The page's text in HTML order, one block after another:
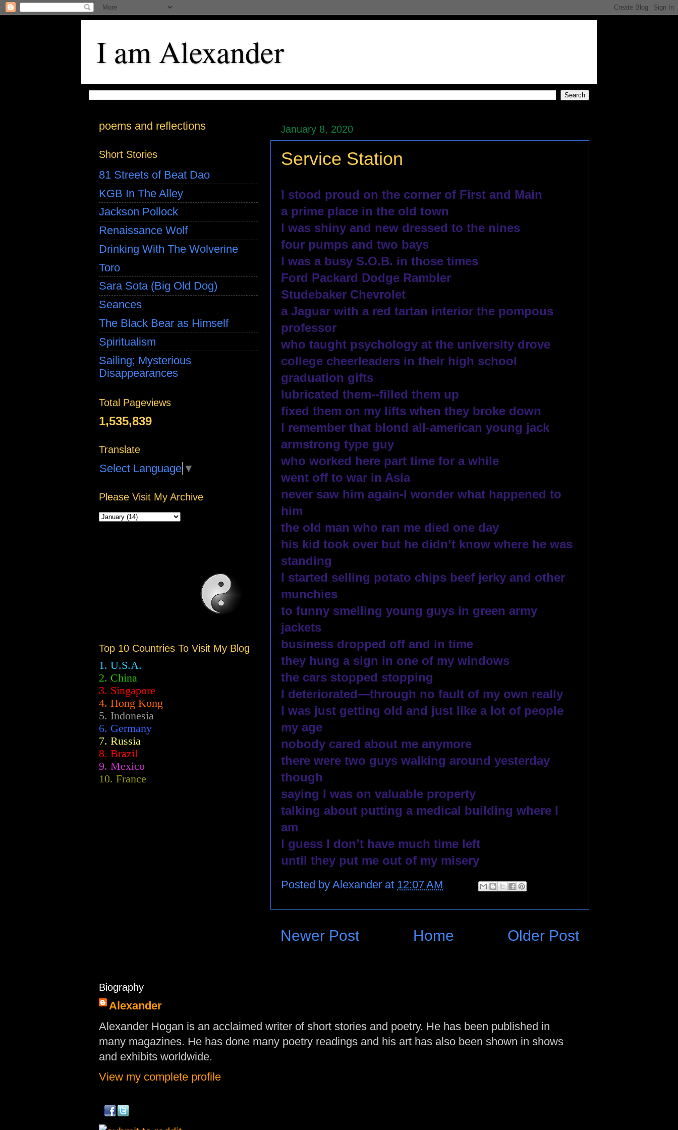
I am Alexander
January 8, 2020
Service Station
I stood proud on the corner of First and Main
a prime place in the old town
I was shiny and new dressed to the nines
four pumps and two bays
I was a busy S.O.B. in those times
Ford Packard Dodge Rambler
Studebaker Chevrolet
a Jaguar with a red tartan interior the pompous
professor
who taught psychology at the university drove
college cheerleaders in their high school
graduation gifts
lubricated them--filled them up
fixed them on my lifts when they broke down
I remember that blond all-american young jack
armstrong type guy
who worked here part time for a while
went off to war in Asia
never saw him again-I wonder what happened to
him
the old man who ran me died one day
his kid took over but he didn’t know where he was
standing
I started selling potato chips beef jerky and other
munchies
to funny smelling young guys in green army
jackets
business dropped off and in time
they hung a sign in one of my windows
the cars stopped stopping
I deteriorated—through no fault of my own really
I was just getting old and just like a lot of people
my age
nobody cared about me anymore
there were two guys walking around yesterday
though
saying I was on valuable property
talking about putting a medical building where I
am
I guess I don’t have much time left
until they put me out of my misery
Posted by Alexander at 12:07 AM
Newer Post Older Post
Home
poems and reflections
Short Stories
81 Streets of Beat Dao
KGB In The Alley
Jackson Pollock
Renaissance Wolf
Drinking With The Wolverine
Toro
Sara Sota (Big Old Dog)
Seances
The Black Bear as Himself
Spiritualism
Sailing; Mysterious
Disappearances
Total Pageviews
1,535,839
Translate
Select Language ▼
Please Visit My Archive
Top 10 Countries To Visit My Blog
1. U.S.A.
2. China
3. Singapore
4. Hong Kong
5. Indonesia
6. Germany
7. Russia
8. Brazil
9. Mexico
10. France
Biography
Alexander
Alexander Hogan is an acclaimed writer of short stories and poetry. He has been published in
many magazines. He has done many poetry readings and his art has also been shown in shows
and exhibits worldwide.
View my complete profile